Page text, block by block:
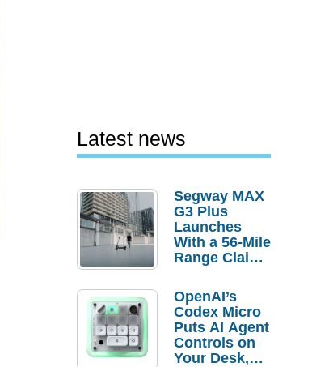
Latest news
Segway MAX
G3 Plus
Launches
With a 56-Mile
Range Claim
Order
Savings
OpenAI’s
Codex Micro
Puts AI Agent
Controls on
Your Desk,